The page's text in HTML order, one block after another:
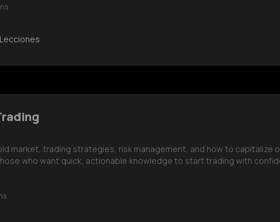
Lecciones
market, trading strategies, risk management, and how to capitalize
who want quick, actionable knowledge to start trading with